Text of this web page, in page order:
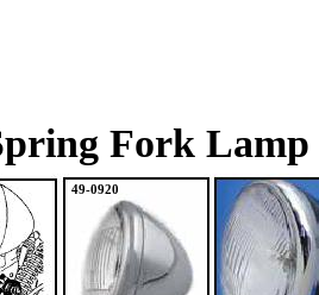
Fork Lamp
49-0920